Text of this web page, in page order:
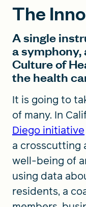
The
A single
a symphony,
Culture of
the health
It is going to
of many. In
Diego initiative
a crosscutting
well-being of
using data
residents, a